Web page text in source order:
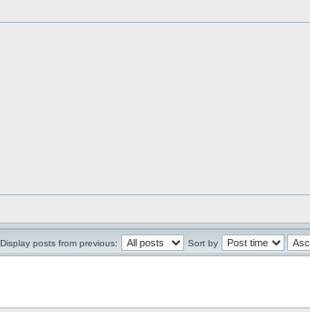
Display posts from previous: Sort by